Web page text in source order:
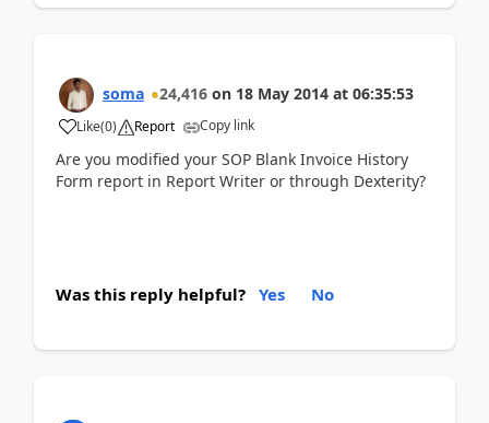
soma 24,416 on 18 May 2014 at 06:35:53
Like(0) Report Copy link
Are you modified your SOP Blank Invoice History
Form report in Report Writer or through Dexterity?
Was this reply helpful? Yes No